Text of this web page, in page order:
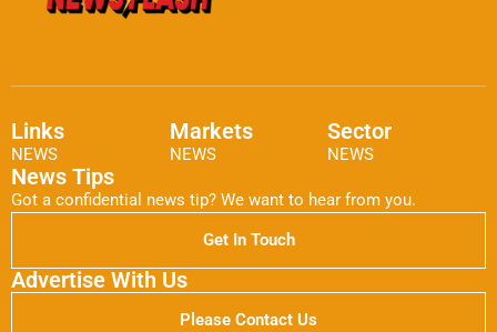
Links
NEWS
Markets
NEWS
Sector
NEWS
News Tips
Got a confidential news tip? We want to hear from you.
Get In Touch
Advertise With Us
Please Contact Us